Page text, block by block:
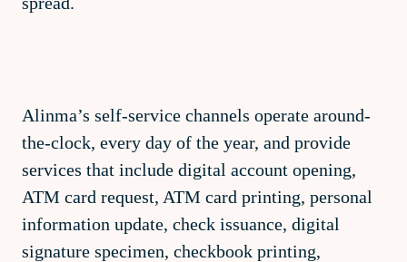
Alinma’s self-service channels operate around-
the-clock, every day of the year, and provide
services that include digital account opening,
ATM card request, ATM card printing, personal
information update, check issuance, digital
signature specimen, checkbook printing,